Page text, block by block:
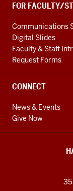
FOR FACULTY/
Communications
Digital Slides
Faculty & Staff
Request Forms
CONNECT
News & Events
Give Now